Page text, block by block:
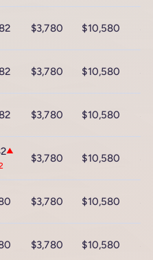
$3,780 $10,580
$3,780 $10,580
$3,780 $10,580
▲
$3,780 $10,580
$3,780 $10,580
$3,780 $10,580